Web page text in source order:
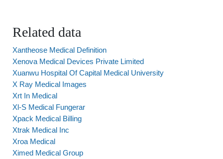
Related data
Xantheose Medical Definition
Xenova Medical Devices Private Limited
Xuanwu Hospital Of Capital Medical University
X Ray Medical Images
Xrt In Medical
Xl-S Medical Fungerar
Xpack Medical Billing
Xtrak Medical Inc
Xroa Medical
Ximed Medical Group